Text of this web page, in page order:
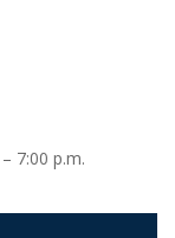
– 7:00 p.m.